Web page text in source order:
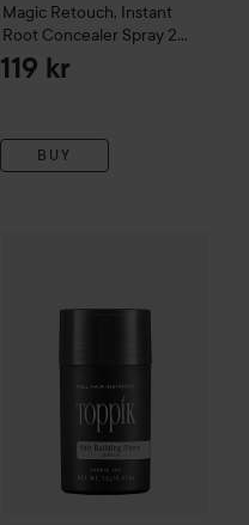
Magic Retouch, Instant
Root Concealer Spray 2
Dark Brown
119 kr
BUY